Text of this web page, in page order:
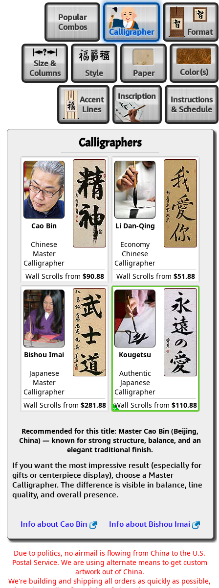
Popular
Combos
Calligrapher Format
Size &
Columns
Style Paper Color(s)
Accent
Lines
Inscription
Instructions
& Schedule
Calligraphers
Cao Bin
Chinese
Master
Calligrapher
Wall Scrolls from $90.88
Li Dan-Qing
Economy
Chinese
Calligrapher
Wall Scrolls from $51.88
Bishou Imai
Japanese
Master
Calligrapher
Wall Scrolls from $281.88
Kougetsu
Authentic
Japanese
Calligrapher
Wall Scrolls from $110.88
Recommended for this title: Master Cao Bin (Beijing,
China) — known for strong structure, balance, and an
elegant traditional finish.
If you want the most impressive result (especially for
gifts or centerpiece display), choose a Master
Calligrapher. The difference is visible in balance, line
quality, and overall presence.
Info about Cao Bin Info about Bishou Imai
Due to politics, no airmail is flowing from China to the U.S.
Postal Service. We are using alternate means to get custom
artwork out of China.
We're building and shipping all orders as quickly as possible,